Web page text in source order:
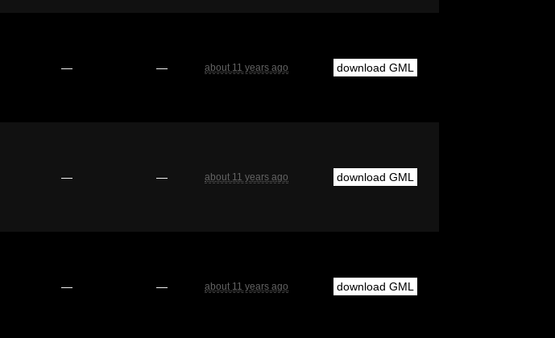
— — about 11 years ago download GML
— — about 11 years ago download GML
— — about 11 years ago download GML